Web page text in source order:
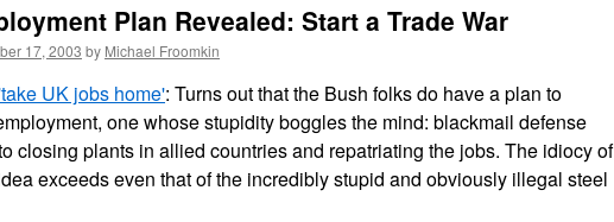
Plan Revealed: Start a Trade War
17, 2003 by Michael Froomkin
UK jobs home': Turns out that the Bush folks do have a plan to
one whose stupidity boggles the mind: blackmail defense
closing plants in allied countries and repatriating the jobs. The idiocy of
exceeds even that of the incredibly stupid and obviously illegal steel